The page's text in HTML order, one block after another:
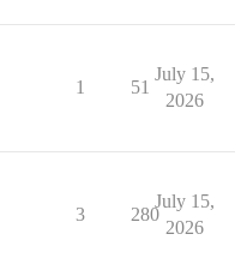
1 51
July 15,
2026
3 280
July 15,
2026